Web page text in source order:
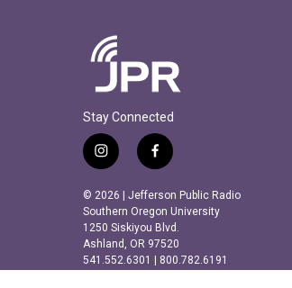
Stay Connected
i
n
s
t
a
g
r
f
a
c
e
b
o
o
© 2026 | Jefferson Public Radio
Southern Oregon University
1250 Siskiyou Blvd.
Ashland, OR 97520
541.552.6301 | 800.782.6191